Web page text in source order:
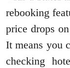
rebooking
price drops
It means you
checking